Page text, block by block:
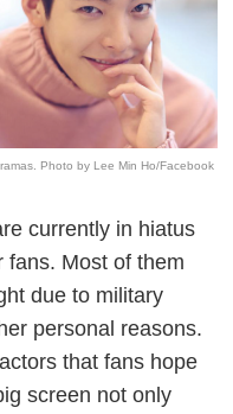
Photo by Lee Min Ho/Facebook
currently in hiatus
fans. Most of them
due to military
personal reasons.
that fans hope
screen not only